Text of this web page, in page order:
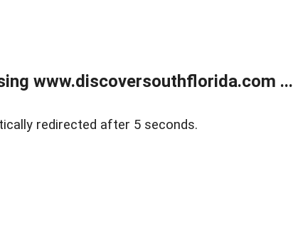
www.discoversouthflorida.com ...
redirected after 5 seconds.